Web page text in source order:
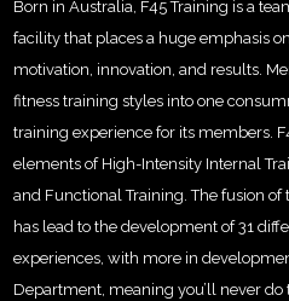
Born in Australia, F45 Training is a
facility that places a huge emphasis
motivation, innovation, and results.
fitness training styles into one
training experience for its members.
elements of High-Intensity Internal
and Functional Training. The fusion
has lead to the development of 31
experiences, with more in
Department, meaning you’ll never